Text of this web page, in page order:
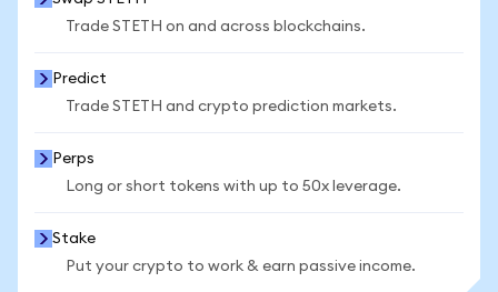
Trade STETH on and across blockchains.
Predict
Trade STETH and crypto prediction markets.
Perps
Long or short tokens with up to 50x leverage.
Stake
Put your crypto to work & earn passive income.